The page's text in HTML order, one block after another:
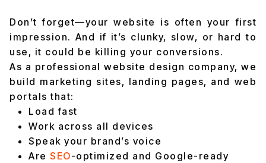
Don’t forget—your website is often your first
impression. And if it’s clunky, slow, or hard to
use, it could be killing your conversions.
As a professional website design company, we
build marketing sites, landing pages, and web
portals that:
Load fast
Work across all devices
Speak your brand’s voice
Are SEO-optimized and Google-ready